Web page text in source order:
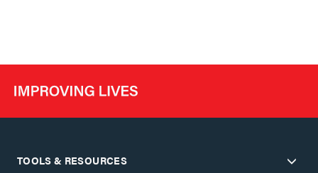
TOOLS & RESOURCES